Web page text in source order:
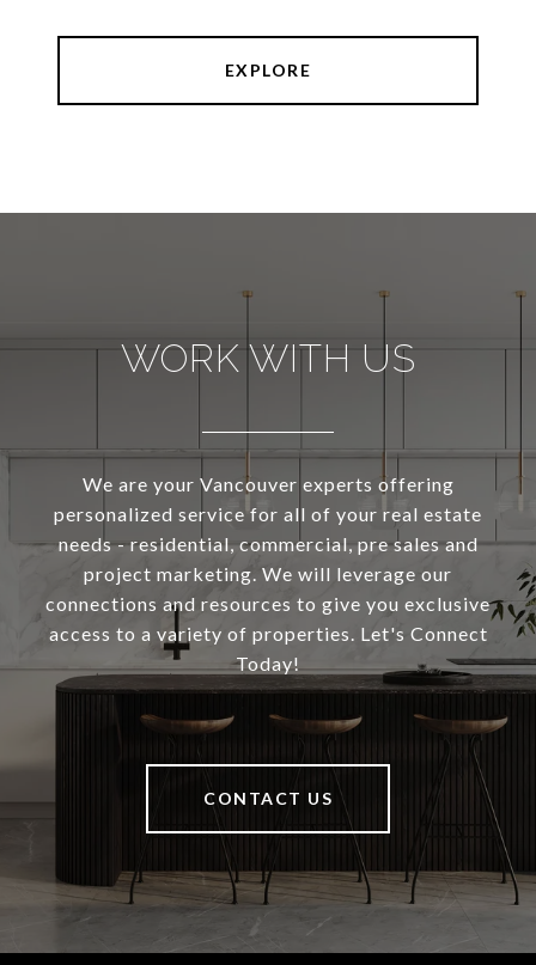
EXPLORE
WORK WITH US
We are your Vancouver experts offering
personalized service for all of your real estate
needs - residential, commercial, pre sales and
project marketing. We will leverage our
connections and resources to give you exclusive
access to a variety of properties. Let's Connect
Today!
CONTACT US